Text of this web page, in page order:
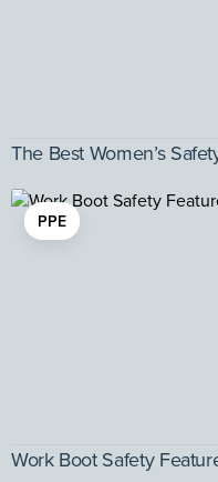
The Best Women’s
PPE
Work Boot Safety